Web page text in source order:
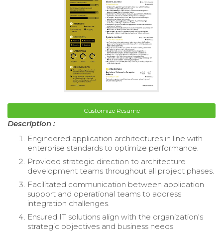
Customize Resume
Description :
Engineered application architectures in line with
enterprise standards to optimize performance.
Provided strategic direction to architecture
development teams throughout all project phases.
Facilitated communication between application
support and operational teams to address
integration challenges.
Ensured IT solutions align with the organization's
strategic objectives and business needs.